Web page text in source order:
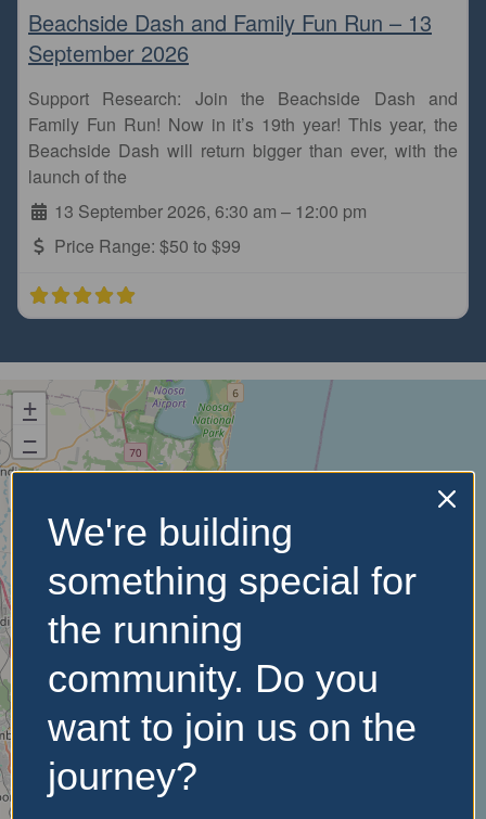
Beachside Dash and Family Fun Run – 13
September 2026
Support Research: Join the Beachside Dash and
Family Fun Run! Now in it’s 19th year! This year, the
Beachside Dash will return bigger than ever, with the
launch of the
13 September 2026, 6:30 am – 12:00 pm
Price Range: $50 to $99
+
−
No Records
We're building
something special for
the running
community. Do you
want to join us on the
journey?